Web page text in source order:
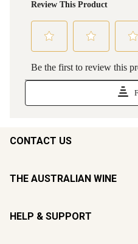
CONTACT US
THE AUSTRALIAN WINE
HELP & SUPPORT